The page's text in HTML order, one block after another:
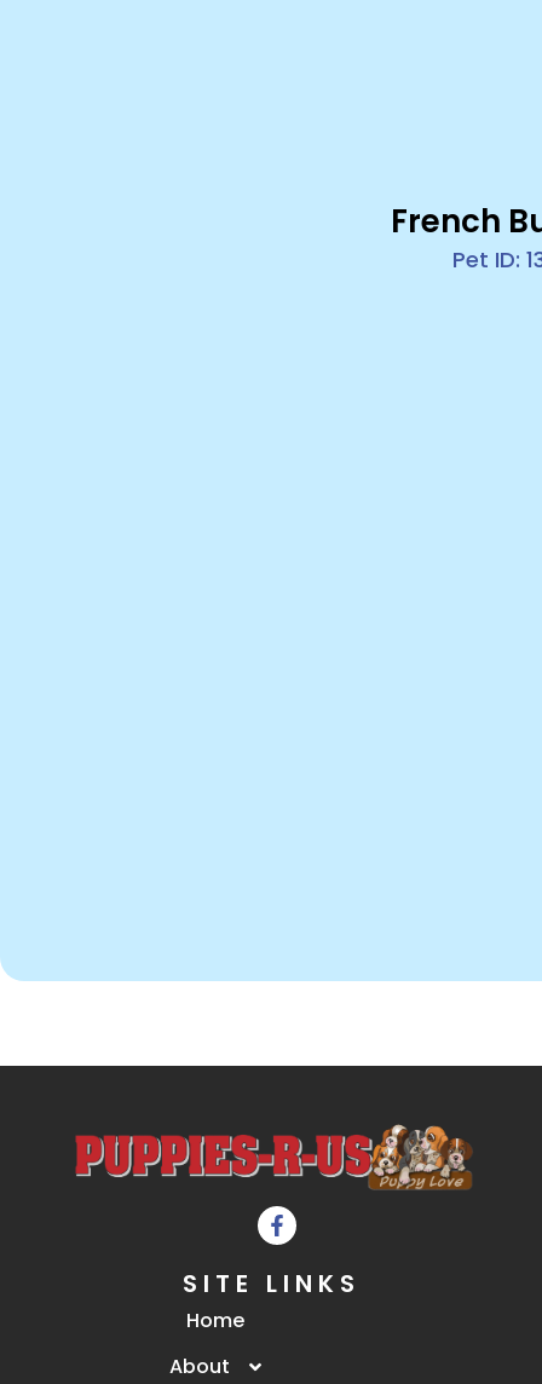
French
Pet ID:
SITE LINKS
Home
About